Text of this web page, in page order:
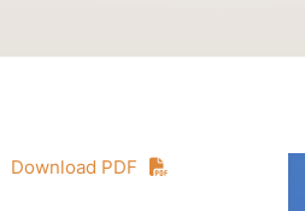
Download PDF